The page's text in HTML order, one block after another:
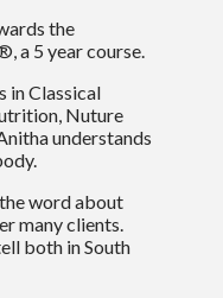
the
a 5 year course.
in Classical
Nuture
understands
word about
many clients.
both in South